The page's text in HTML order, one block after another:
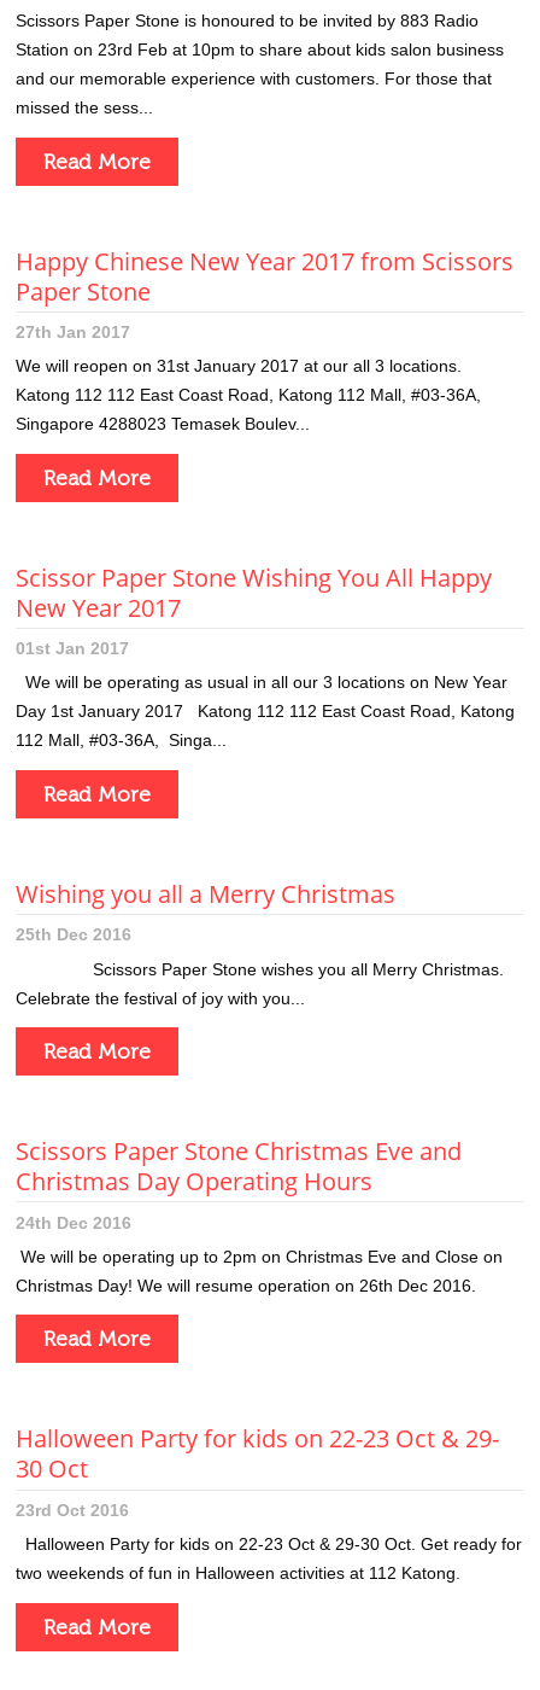
Scissors Paper Stone is honoured to be invited by 883 Radio
Station on 23rd Feb at 10pm to share about kids salon business
and our memorable experience with customers. For those that
missed the sess...
Read More
Happy Chinese New Year 2017 from Scissors
Paper Stone
27th Jan 2017
We will reopen on 31st January 2017 at our all 3 locations.
Katong 112 112 East Coast Road, Katong 112 Mall, #03-36A,
Singapore 4288023 Temasek Boulev...
Read More
Scissor Paper Stone Wishing You All Happy
New Year 2017
01st Jan 2017
We will be operating as usual in all our 3 locations on New Year
Day 1st January 2017 Katong 112 112 East Coast Road, Katong
112 Mall, #03-36A, Singa...
Read More
Wishing you all a Merry Christmas
25th Dec 2016
Scissors Paper Stone wishes you all Merry Christmas.
Celebrate the festival of joy with you...
Read More
Scissors Paper Stone Christmas Eve and
Christmas Day Operating Hours
24th Dec 2016
We will be operating up to 2pm on Christmas Eve and Close on
Christmas Day! We will resume operation on 26th Dec 2016.
Read More
Halloween Party for kids on 22-23 Oct & 29-
30 Oct
23rd Oct 2016
Halloween Party for kids on 22-23 Oct & 29-30 Oct. Get ready for
two weekends of fun in Halloween activities at 112 Katong.
Read More